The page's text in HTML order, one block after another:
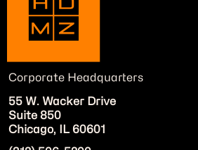
Corporate Headquarters
55 W. Wacker Drive
Suite 850
Chicago, IL 60601